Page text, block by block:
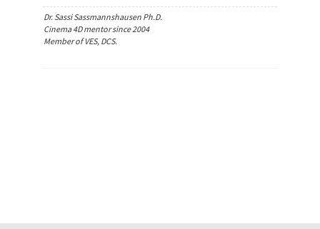
Dr. Sassi Sassmannshausen Ph.D.
Cinema 4D mentor since 2004
Member of VES, DCS.